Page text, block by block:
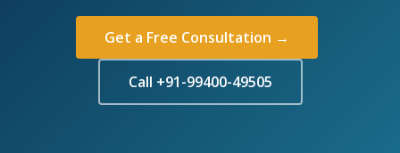
Get a Free Consultation →
Call +91-99400-49505